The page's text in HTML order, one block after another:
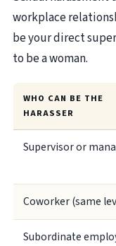
workplace
be your direct
to be a woman.
WHO CAN BE THE
HARASSER
Supervisor or
Coworker (same
Subordinate